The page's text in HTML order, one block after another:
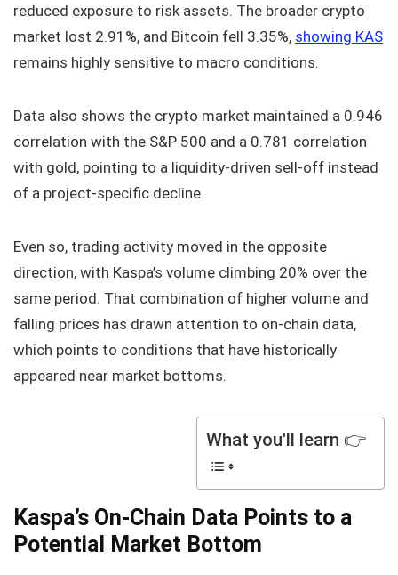
reduced exposure to risk assets. The broader crypto
market lost 2.91%, and Bitcoin fell 3.35%, showing KAS
remains highly sensitive to macro conditions.
Data also shows the crypto market maintained a 0.946
correlation with the S&P 500 and a 0.781 correlation
with gold, pointing to a liquidity-driven sell-off instead
of a project-specific decline.
Even so, trading activity moved in the opposite
direction, with Kaspa’s volume climbing 20% over the
same period. That combination of higher volume and
falling prices has drawn attention to on-chain data,
which points to conditions that have historically
appeared near market bottoms.
What you'll learn 👉
Kaspa’s On-Chain Data Points to a
Potential Market Bottom